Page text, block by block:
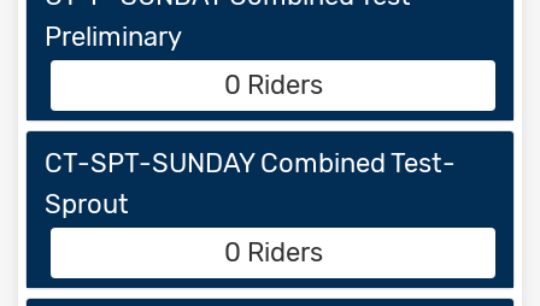
Preliminary
0 Riders
CT-SPT-SUNDAY Combined Test-
Sprout
0 Riders